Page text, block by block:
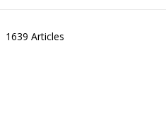
1639 Articles